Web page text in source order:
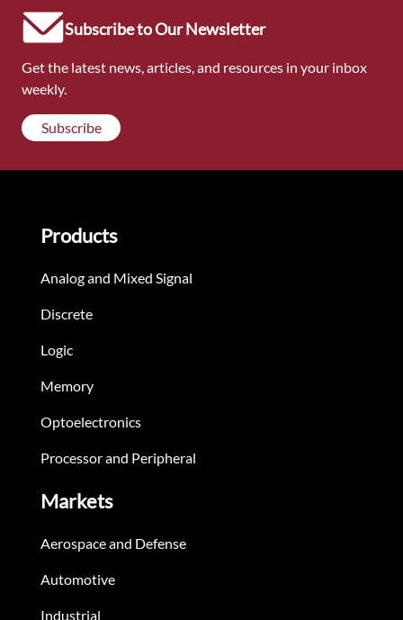
Subscribe to Our Newsletter
Get the latest news, articles, and resources in your inbox
weekly.
Subscribe
Products
Analog and Mixed Signal
Discrete
Logic
Memory
Optoelectronics
Processor and Peripheral
Markets
Aerospace and Defense
Automotive
Industrial